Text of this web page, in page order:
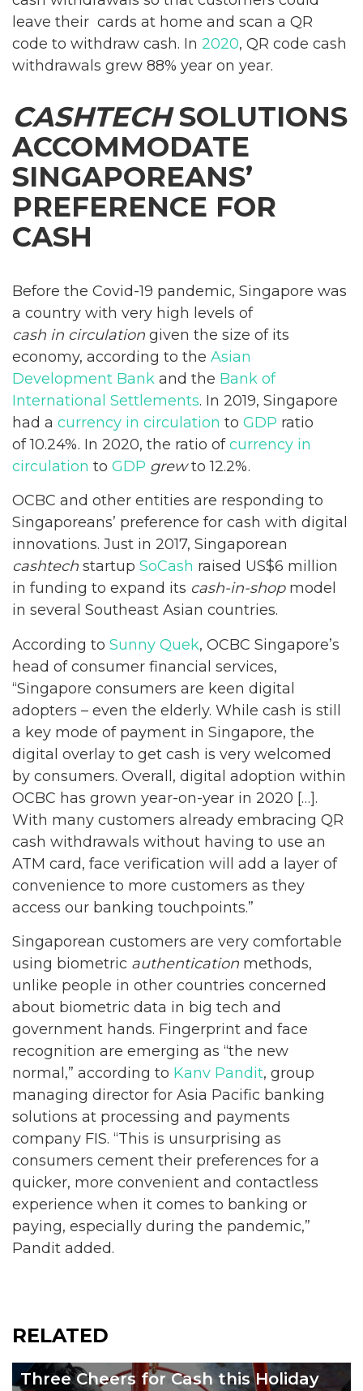
leave their cards at home and scan a QR
code to withdraw cash. In 2020, QR code cash
withdrawals grew 88% year on year.
CASHTECHSOLUTIONS
ACCOMMODATE
SINGAPOREANS’
PREFERENCE FOR
CASH
Before the Covid-19 pandemic, Singapore was
a country with very high levels of
cash in circulation given the size of its
economy, according to the Asian
Development Bank and the Bank of
International Settlements. In 2019, Singapore
had a currency in circulation to GDP ratio
of 10.24%. In 2020, the ratio ofcurrency in
circulation to GDP grewto 12.2%.
OCBC and other entities are responding to
Singaporeans’ preference for cash with digital
innovations. Just in 2017, Singaporean
cashtech startup SoCash raised US$6 million
in funding to expand its cash-in-shopmodel
in several Southeast Asian countries.
According to Sunny Quek, OCBC Singapore’s
head of consumer financial services,
“Singapore consumers are keen digital
adopters – even the elderly. While cash is still
a key mode of payment in Singapore, the
digital overlay to get cash is very welcomed
by consumers. Overall, digital adoption within
OCBC has grown year-on-year in 2020 […].
With many customers already embracing QR
cash withdrawals without having to use an
ATM card, face verification will add a layer of
convenience to more customers as they
access our banking touchpoints.”
Singaporean customers are very comfortable
using biometric authentication methods,
unlike people in other countries concerned
about biometric data in big tech and
government hands. Fingerprint and face
recognition are emerging as “the new
normal,” according to Kanv Pandit, group
managing director for Asia Pacific banking
solutions at processing and payments
company FIS. “This is unsurprising as
consumers cement their preferences for a
quicker, more convenient and contactless
experience when it comes to banking or
paying, especially during the pandemic,”
Pandit added.
RELATED
Three Cheers for Cash this Holiday